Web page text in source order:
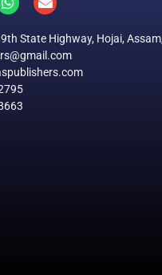
State Highway, Hojai,